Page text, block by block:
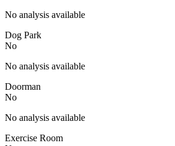
No analysis available
Dog Park
No
No analysis available
Doorman
No
No analysis available
Exercise Room